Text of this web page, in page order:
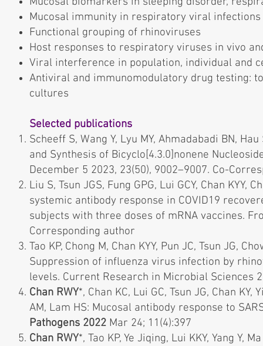
Mucosal immunity in respiratory viral infections
Functional grouping of rhinoviruses
Host responses to respiratory viruses in vivo
Viral interference in population, individual and
Antiviral and immunomodulatory drug testing:
cultures
Selected publications
Scheeff S, Wang Y, Lyu MY, Ahmadabadi BN,
and Synthesis of Bicyclo[4.3.0]nonene
December 5 2023, 23(50), 9002–9007. Co-
Liu S, Tsun JGS, Fung GPG, Lui GCY, Chan KYY,
systemic antibody response in COVID19
subjects with three doses of mRNA vaccines.
Corresponding author
Tao KP, Chong M, Chan KYY, Pun JC, Tsun JG,
Suppression of influenza virus infection by
levels. Current Research in Microbial Sciences
Chan RWY*, Chan KC, Lui GC, Tsun JG, Chan KY,
AM, Lam HS: Mucosal antibody response to
Pathogens 2022 Mar 24; 11(4):397
Chan RWY*, Tao KP, Ye Jiqing, Lui KKY, Yang Y,